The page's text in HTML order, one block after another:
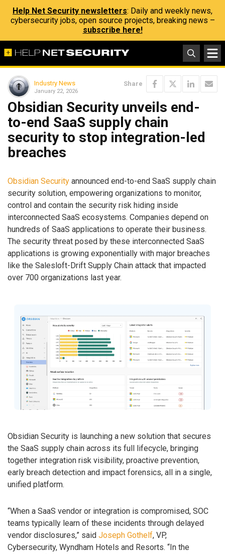
Help Net Security newsletters: Daily and weekly news,
cybersecurity jobs, open source projects, breaking news –
subscribe here!
Industry News
January 22, 2026
Share
Obsidian Security unveils end-
to-end SaaS supply chain
security to stop integration-led
breaches
Obsidian Security announced end-to-end SaaS supply chain
security solution, empowering organizations to monitor,
control and contain the security risk hiding inside
interconnected SaaS ecosystems. Companies depend on
hundreds of SaaS applications to operate their business.
The security threat posed by these interconnected SaaS
applications is growing exponentially with major breaches
like the Salesloft-Drift Supply Chain attack that impacted
over 700 organizations last year.
Obsidian Security is launching a new solution that secures
the SaaS supply chain across its full lifecycle, bringing
together integration risk visibility, proactive prevention,
early breach detection and impact forensics, all in a single,
unified platform.
“When a SaaS vendor or integration is compromised, SOC
teams typically learn of these incidents through delayed
vendor disclosures,” said Joseph Gothelf, VP,
Cybersecurity, Wyndham Hotels and Resorts. “In the